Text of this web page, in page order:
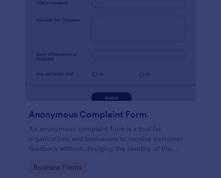
Anonymous Complaint Form
An anonymous complaint form is a tool for
organizations and businesses to receive customer
feedback without divulging the identity of the
receive information with a free Anonymous
Go to Category:
Business Forms